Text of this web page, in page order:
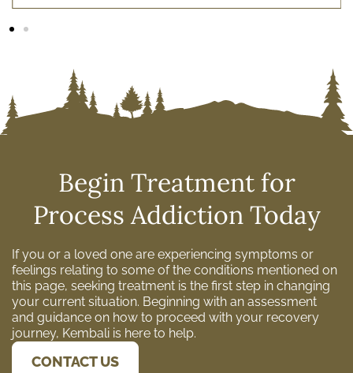
Begin Treatment for
Process Addiction Today
If you or a loved one are experiencing symptoms or
feelings relating to some of the conditions mentioned on
this page, seeking treatment is the first step in changing
your current situation. Beginning with an assessment
and guidance on how to proceed with your recovery
journey, Kembali is here to help.
CONTACT US